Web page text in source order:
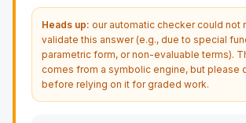
Heads up: our automatic checker could not
validate this answer (e.g., due to special
parametric form, or non-evaluable terms).
comes from a symbolic engine, but please
before relying on it for graded work.